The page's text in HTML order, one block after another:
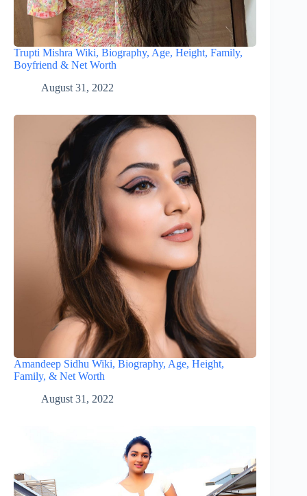
Trupti Mishra Wiki, Biography, Age, Height, Family,
Boyfriend & Net Worth
August 31, 2022
Amandeep Sidhu Wiki, Biography, Age, Height,
Family, & Net Worth
August 31, 2022